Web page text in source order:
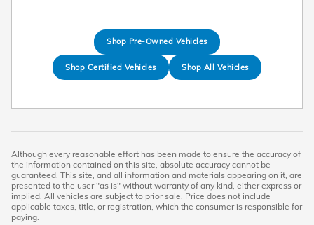
Shop Pre-Owned Vehicles
Shop Certified Vehicles Shop All Vehicles
Although every reasonable effort has been made to ensure the accuracy of
the information contained on this site, absolute accuracy cannot be
guaranteed. This site, and all information and materials appearing on it, are
presented to the user "as is" without warranty of any kind, either express or
implied. All vehicles are subject to prior sale. Price does not include
applicable taxes, title, or registration, which the consumer is responsible for
paying.